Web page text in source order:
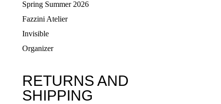
Spring Summer 2026
Fazzini Atelier
Invisible
Organizer
RETURNS AND
SHIPPING